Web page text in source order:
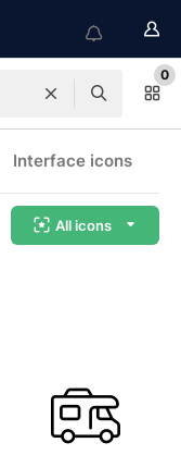
0
Interface icons
All icons